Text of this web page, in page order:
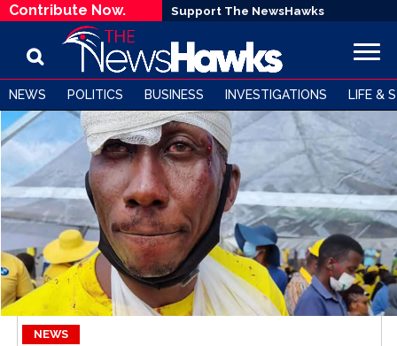
Contribute Now. Support The NewsHawks
NEWS POLITICS BUSINESS INVESTIGATIONS LIFE &
NEWS